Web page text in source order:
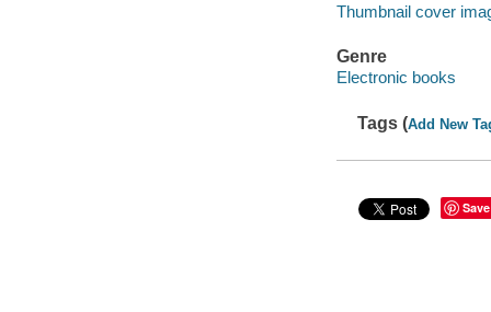
Thumbnail cover
Genre
Electronic books
Tags (Add New
Save